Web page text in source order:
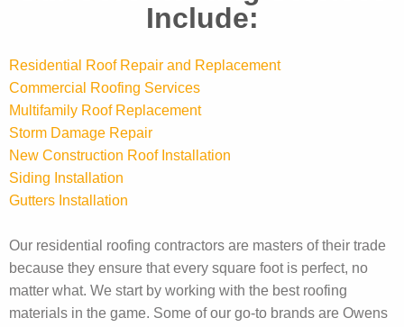
Include:
Residential Roof Repair and Replacement
Commercial Roofing Services
Multifamily Roof Replacement
Storm Damage Repair
New Construction Roof Installation
Siding Installation
Gutters Installation
Our residential roofing contractors are masters of their trade
because they ensure that every square foot is perfect, no
matter what. We start by working with the best roofing
materials in the game. Some of our go-to brands are Owens